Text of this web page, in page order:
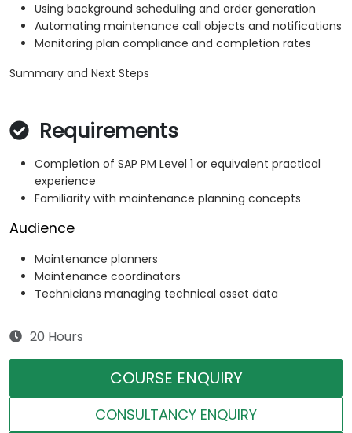
Using background scheduling and order generation
Automating maintenance call objects and notifications
Monitoring plan compliance and completion rates
Summary and Next Steps
Requirements
Completion of SAP PM Level 1 or equivalent practical
experience
Familiarity with maintenance planning concepts
Audience
Maintenance planners
Maintenance coordinators
Technicians managing technical asset data
20 Hours
COURSE ENQUIRY
CONSULTANCY ENQUIRY